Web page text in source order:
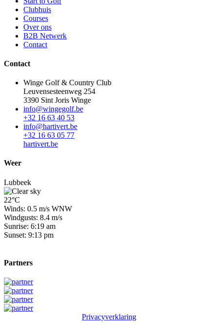
Clubhuis
Courses
Over ons
B2B Netwerk
Contact
Contact
Winge Golf & Country Club
Leuvensesteenweg 254
3390 Sint Joris Winge
info@wingegolf.be
+32 16 63 40 53
info@hartivert.be
+32 16 63 05 77
hartivert.be
Weer
Lubbeek
22°C
Winds: 0.5 m/s WNW
Windgusts: 8.4 m/s
Sunrise: 6:19 am
Sunset: 9:13 pm
Partners
Privacyverklaring